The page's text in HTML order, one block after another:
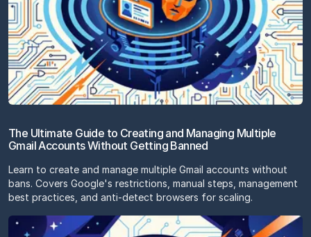
The Ultimate Guide to Creating and Managing Multiple
Gmail Accounts Without Getting Banned
Learn to create and manage multiple Gmail accounts without
bans. Covers Google's restrictions, manual steps, management
best practices, and anti-detect browsers for scaling.